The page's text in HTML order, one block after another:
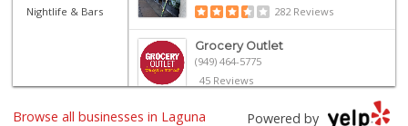
Nightlife & Bars
282 Reviews
Grocery Outlet
(949) 464-5775
45 Reviews
Walmart
Powered by
Browse all businesses in Laguna